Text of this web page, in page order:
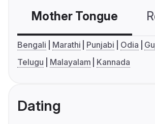
Mother Tongue
Bengali Marathi Punjabi Odia
Telugu
Malayalam Kannada
Dating